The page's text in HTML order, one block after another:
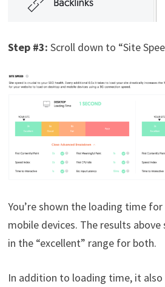
Step #3: Scroll down to “Site
You’re shown the loading time
mobile devices. The results
in the “excellent” range for both.
In addition to loading time, it